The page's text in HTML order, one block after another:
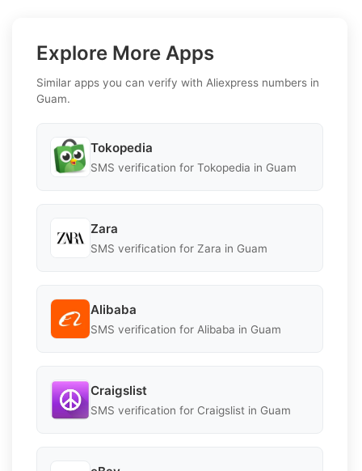
Explore More Apps
Similar apps you can verify with Aliexpress numbers in
Guam.
Tokopedia
SMS verification for Tokopedia in Guam
Zara
SMS verification for Zara in Guam
Alibaba
SMS verification for Alibaba in Guam
Craigslist
SMS verification for Craigslist in Guam